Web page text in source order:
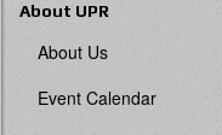
About UPR
About Us
Event Calendar